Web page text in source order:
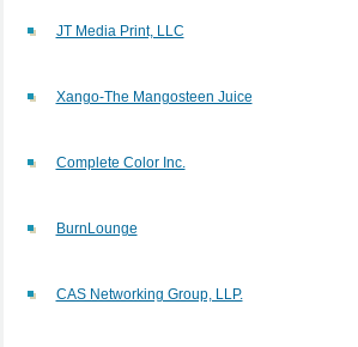
JT Media Print, LLC
Xango-The Mangosteen Juice
Complete Color Inc.
BurnLounge
CAS Networking Group, LLP.